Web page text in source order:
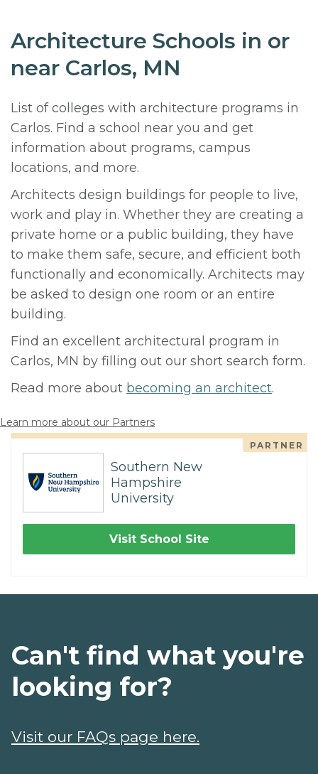
Architecture Schools in or
near Carlos, MN
List of colleges with architecture programs in
Carlos. Find a school near you and get
information about programs, campus
locations, and more.
Architects design buildings for people to live,
work and play in. Whether they are creating a
private home or a public building, they have
to make them safe, secure, and efficient both
functionally and economically. Architects may
be asked to design one room or an entire
building.
Find an excellent architectural program in
Carlos, MN by filling out our short search form.
Read more about becoming an architect.
Learn more about our Partners
PARTNER
Southern New
Hampshire
University
Visit School Site
Can't find what you're
looking for?
Visit our FAQs page here.